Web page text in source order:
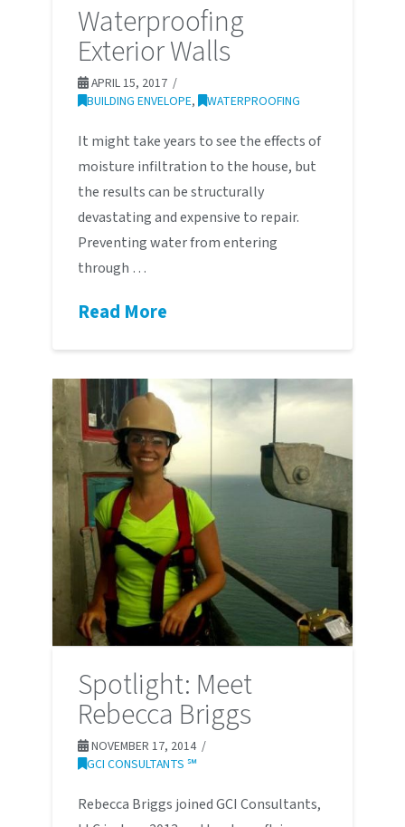
Waterproofing
Exterior Walls
APRIL 15, 2017
BUILDING ENVELOPE, WATERPROOFING
It might take years to see the effects of
moisture infiltration to the house, but
the results can be structurally
devastating and expensive to repair.
Preventing water from entering
through …
Read More
Spotlight: Meet
Rebecca Briggs
NOVEMBER 17, 2014
GCI CONSULTANTS ℠
Rebecca Briggs joined GCI Consultants,